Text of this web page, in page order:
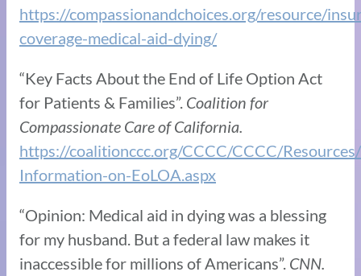
https://compassionandchoices.org/resource/
coverage-medical-aid-dying/
“Key Facts About the End of Life Option Act
for Patients & Families”. Coalition for
Compassionate Care of California.
https://coalitionccc.org/CCCC/CCCC/
Information-on-EoLOA.aspx
“Opinion: Medical aid in dying was a blessing
for my husband. But a federal law makes it
inaccessible for millions of Americans”. CNN.